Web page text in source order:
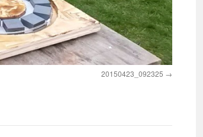
20150423_092325